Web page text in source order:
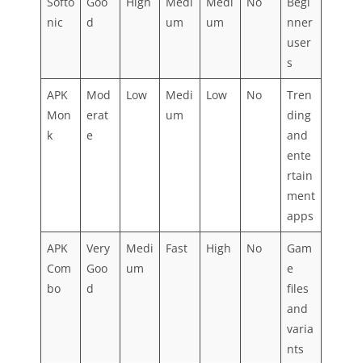
nic
d
um
um
nner
user
s
APK
Mon
k
Mod
erat
e
Low
Medi
um
Low No
Tren
ding
and
ente
rtain
ment
apps
APK
Com
bo
Very
Goo
d
Medi
um
Fast High No
Gam
e
files
and
varia
nts